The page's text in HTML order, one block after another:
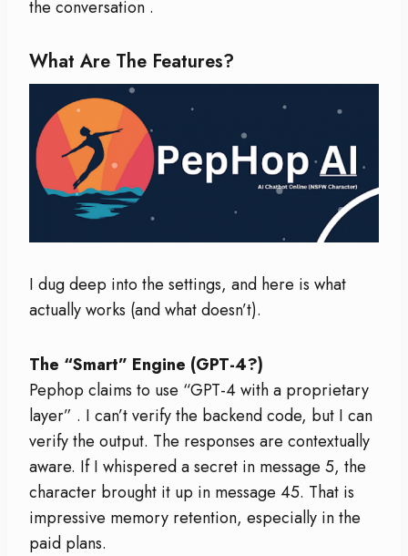
the conversation .
What Are The Features?
I dug deep into the settings, and here is what
actually works (and what doesn’t).
The “Smart” Engine (GPT-4?)
Pephop claims to use “GPT-4 with a proprietary
layer” . I can’t verify the backend code, but I can
verify the output. The responses are contextually
aware. If I whispered a secret in message 5, the
character brought it up in message 45. That is
impressive memory retention, especially in the
paid plans.